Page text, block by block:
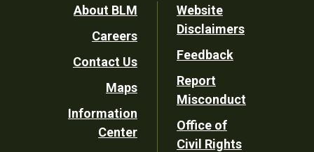
Footer
Utility
About BLM
Careers
Contact Us
Maps
Information
Center
Website
Disclaimers
Feedback
Report
Misconduct
Office of
Civil Rights